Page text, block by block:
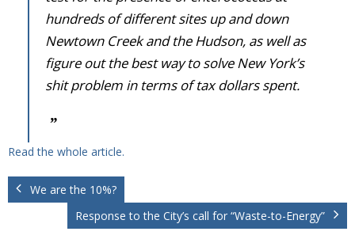
hundreds of different sites up and down
Newtown Creek and the Hudson, as well as
figure out the best way to solve New York’s
shit problem in terms of tax dollars spent.
Read the whole article.
We are the 10%?
Response to the City’s call for “Waste-to-Energy”